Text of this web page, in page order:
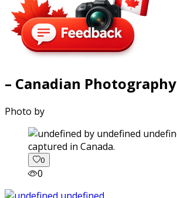
– Canadian Photography
Photo by
captured in Canada.
0
0